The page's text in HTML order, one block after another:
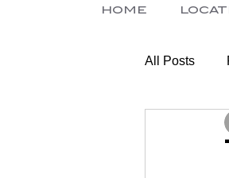
HOME
All Posts